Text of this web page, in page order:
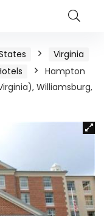
Virginia
Hampton
Williamsburg,